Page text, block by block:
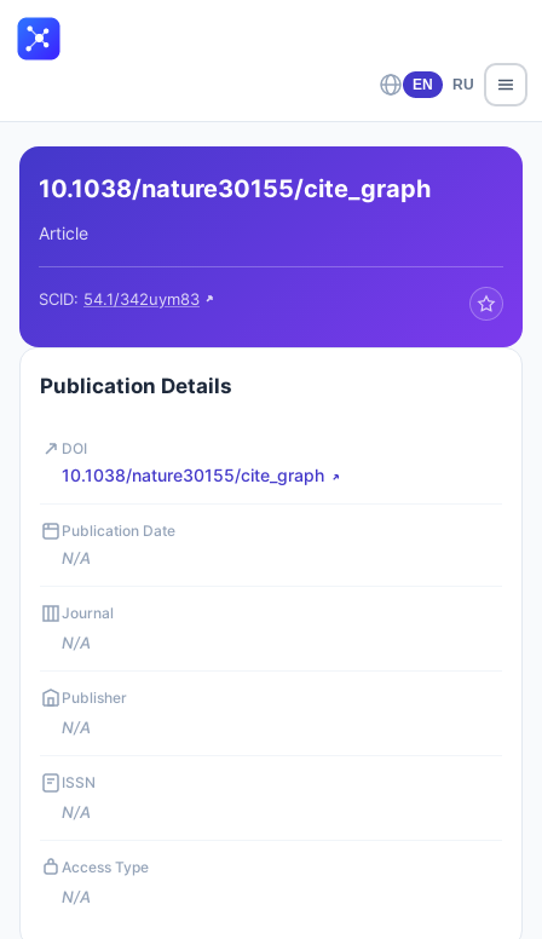
EN RU
10.1038/nature30155/cite_graph
Article
SCID: 54.1/342uym83
Publication Details
DOI
10.1038/nature30155/cite_graph
Publication Date
N/A
Journal
N/A
Publisher
N/A
ISSN
N/A
Access Type
N/A